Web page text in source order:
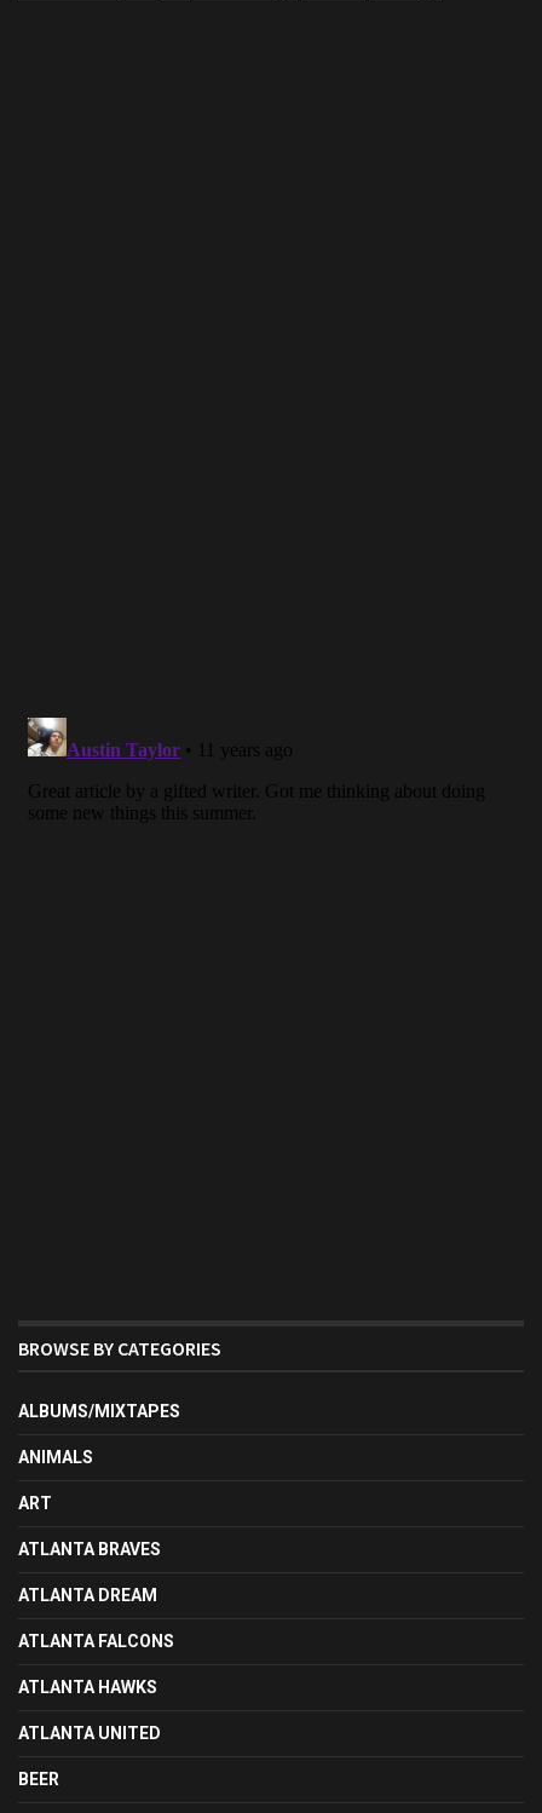
BROWSE BY CATEGORIES
ALBUMS/MIXTAPES
ANIMALS
ART
ATLANTA BRAVES
ATLANTA DREAM
ATLANTA FALCONS
ATLANTA HAWKS
ATLANTA UNITED
BEER